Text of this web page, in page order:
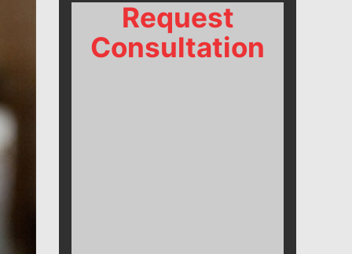
Request
Consultation